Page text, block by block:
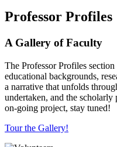
Professor Profiles
A Gallery of Faculty
The Professor Profiles
educational backgrounds,
a narrative that unfolds
undertaken, and the
on-going project, stay tuned!
Tour the Gallery!